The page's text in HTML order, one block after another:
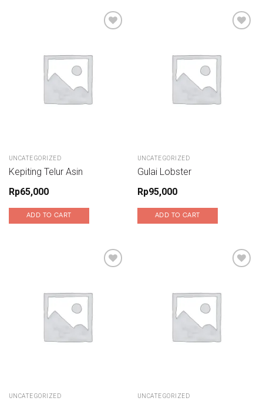
UNCATEGORIZED
Kepiting Telur Asin
Rp65,000
ADD TO CART
UNCATEGORIZED
Gulai Lobster
Rp95,000
ADD TO CART
Add to wishlist
UNCATEGORIZED
Add to wishlist
UNCATEGORIZED